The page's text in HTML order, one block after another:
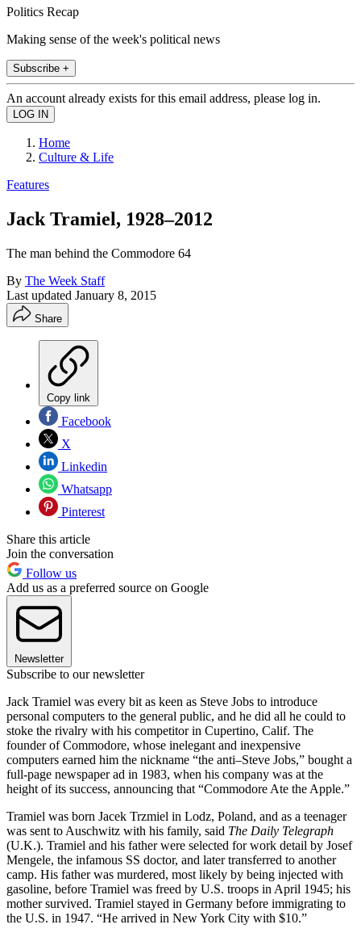
Politics Recap
Making sense of the week's political news
Subscribe +
An account already exists for this email address, please log in.
Home
Culture & Life
Features
Jack Tramiel, 1928–2012
The man behind the Commodore 64
By The Week Staff
Last updated January 8, 2015
Share
Copy link
Facebook
X
Linkedin
Whatsapp
Pinterest
Share this article
Join the conversation
Follow us
Add us as a preferred source on Google
Newsletter
Subscribe to our newsletter
Jack Tramiel was every bit as keen as Steve Jobs to introduce
personal computers to the general public, and he did all he could to
stoke the rivalry with his competitor in Cupertino, Calif. The
founder of Commodore, whose inelegant and inexpensive
computers earned him the nickname “the anti–Steve Jobs,” bought a
full-page newspaper ad in 1983, when his company was at the
height of its success, announcing that “Commodore Ate the Apple.”
Tramiel was born Jacek Trzmiel in Lodz, Poland, and as a teenager
was sent to Auschwitz with his family, said The Daily Telegraph
(U.K.). Tramiel and his father were selected for work detail by Josef
Mengele, the infamous SS doctor, and later transferred to another
camp. His father was murdered, most likely by being injected with
gasoline, before Tramiel was freed by U.S. troops in April 1945; his
mother survived. Tramiel stayed in Germany before immigrating to
the U.S. in 1947. “He arrived in New York City with $10.”